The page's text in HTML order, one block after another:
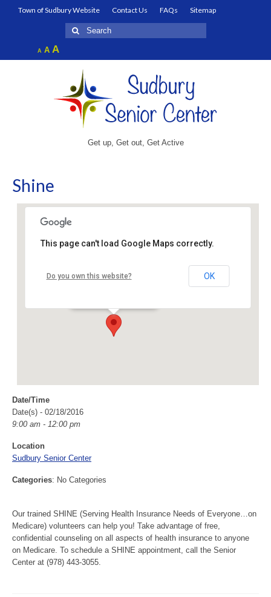
Town of Sudbury Website Contact Us FAQs
Sitemap
Search
for:
A Decrease
font
AReset
font
AIncrease
font
Get up, Get out, Get Active
Shine
Sudbury Senior Center
This page can't load Google Maps correctly.
Do you own this website? OK
Date/Time
Date(s) - 02/18/2016
9:00 am - 12:00 pm
Location
Sudbury Senior Center
Categories: No Categories
Our trained SHINE (Serving Health Insurance Needs of Everyone…on
Medicare) volunteers can help you! Take advantage of free,
confidential counseling on all aspects of health insurance to anyone
on Medicare. To schedule a SHINE appointment, call the Senior
Center at (978) 443-3055.